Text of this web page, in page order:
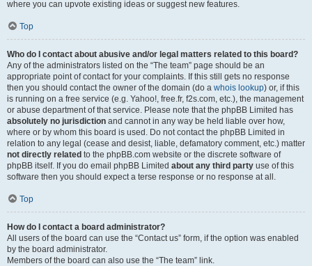
where you can upvote existing ideas or suggest new features.
Top
Who do I contact about abusive and/or legal matters related to this board?
Any of the administrators listed on the “The team” page should be an
appropriate point of contact for your complaints. If this still gets no response
then you should contact the owner of the domain (do a whois lookup) or, if this
is running on a free service (e.g. Yahoo!, free.fr, f2s.com, etc.), the management
or abuse department of that service. Please note that the phpBB Limited has
absolutely no jurisdiction and cannot in any way be held liable over how,
where or by whom this board is used. Do not contact the phpBB Limited in
relation to any legal (cease and desist, liable, defamatory comment, etc.) matter
not directly related to the phpBB.com website or the discrete software of
phpBB itself. If you do email phpBB Limited about any third party use of this
software then you should expect a terse response or no response at all.
Top
How do I contact a board administrator?
All users of the board can use the “Contact us” form, if the option was enabled
by the board administrator.
Members of the board can also use the “The team” link.